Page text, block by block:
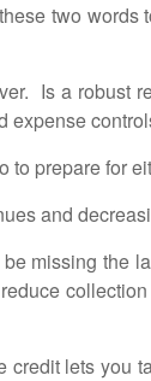
two words
Is a
expense
to prepare for
and
missing the
lets you